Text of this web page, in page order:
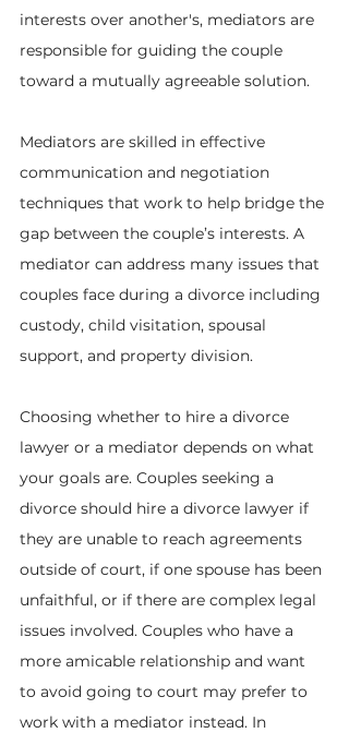
interests over another's, mediators are
responsible for guiding the couple
toward a mutually agreeable solution.
Mediators are skilled in effective
communication and negotiation
techniques that work to help bridge the
gap between the couple’s interests. A
mediator can address many issues that
couples face during a divorce including
custody, child visitation, spousal
support, and property division.
Choosing whether to hire a divorce
lawyer or a mediator depends on what
your goals are. Couples seeking a
divorce should hire a divorce lawyer if
they are unable to reach agreements
outside of court, if one spouse has been
unfaithful, or if there are complex legal
issues involved. Couples who have a
more amicable relationship and want
to avoid going to court may prefer to
work with a mediator instead. In